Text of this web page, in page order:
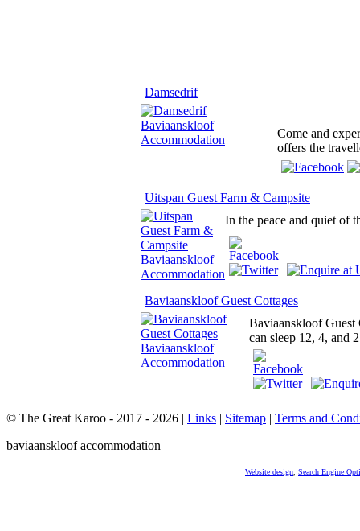
Damsedrif
Come and
offers the
Uitspan Guest Farm & Campsite
In the peace and quiet of
Baviaanskloof Guest Cottages
Baviaanskloof Guest
can sleep 12, 4, and
© The Great Karoo - 2017 - 2026 | Links | Sitemap | Terms and
baviaanskloof accommodation
Website design Search Engine